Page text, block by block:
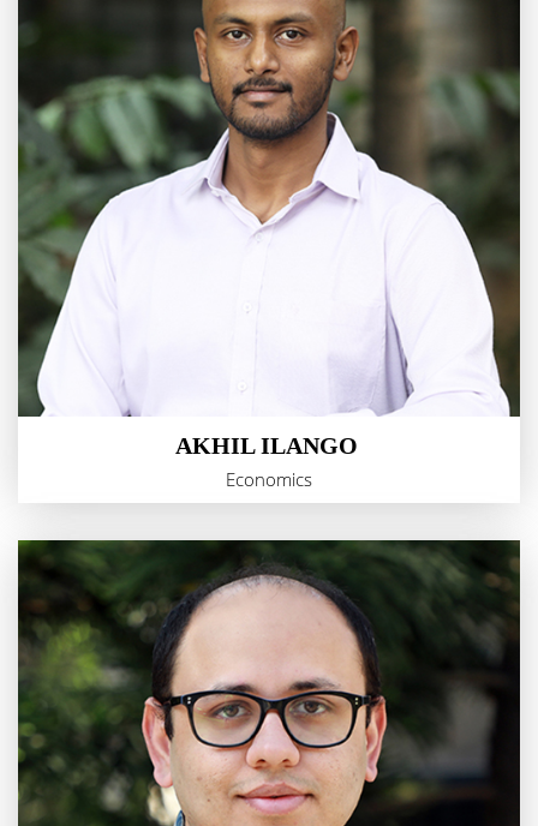
AKHIL ILANGO
Economics